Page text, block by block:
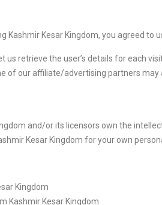
Kashmir Kesar Kingdom, you agreed to
us retrieve the user’s details for each
of our affiliate/advertising partners may
and/or its licensors own the
Kesar Kingdom for your own
Kingdom
Kashmir Kesar Kingdom